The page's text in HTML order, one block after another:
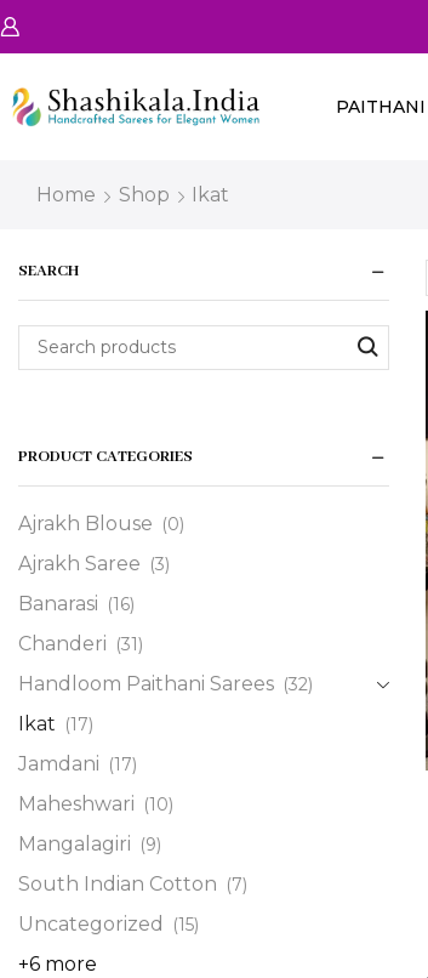
Above 25000/-
PAITHANI
Home Shop Ikat
SEARCH
PRODUCT CATEGORIES
Ajrakh Blouse (0)
Ajrakh Saree (3)
Banarasi (16)
Chanderi (31)
Handloom Paithani Sarees (32)
Ikat (17)
Jamdani (17)
Maheshwari (10)
Mangalagiri (9)
South Indian Cotton (7)
Uncategorized (15)
+6 more